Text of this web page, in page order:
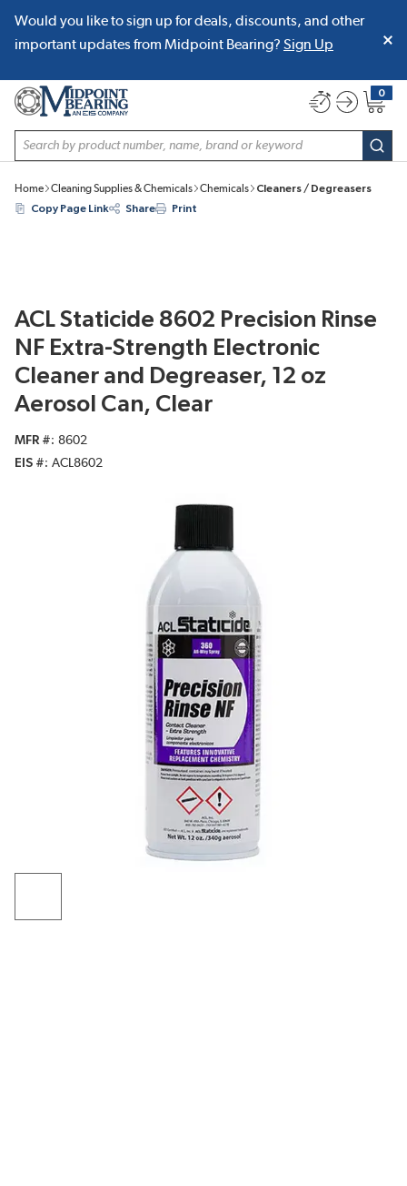
SKIP TO MAIN CONTENT
Would you like to sign up for deals, discounts, and other
important updates from Midpoint Bearing? Sign Up
Site Search
0
{0}
Home Cleaning Supplies & Chemicals Chemicals
Cleaners / Degreasers
Copy Page Link
Share Print
ACL Staticide 8602 Precision Rinse
NF Extra-Strength Electronic
Cleaner and Degreaser, 12 oz
Aerosol Can, Clear
MFR #
8602
EIS #
ACL8602